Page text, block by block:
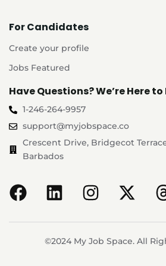
For Candidates
Create your profile
Jobs Featured
Have Questions? We’re Here to
1-246-264-9957
support@myjobspace.co
Crescent Drive, Bridgecot
Barbados
©2024 My Job Space. All